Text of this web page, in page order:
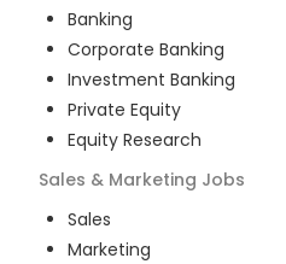
Banking
Corporate Banking
Investment Banking
Private Equity
Equity Research
Sales & Marketing Jobs
Sales
Marketing